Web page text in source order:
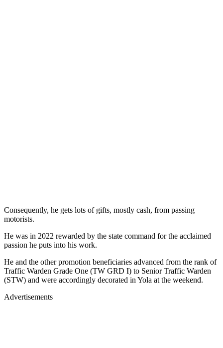
Consequently, he gets lots of gifts, mostly cash, from passing
motorists.
He was in 2022 rewarded by the state command for the acclaimed
passion he puts into his work.
He and the other promotion beneficiaries advanced from the rank of
Traffic Warden Grade One (TW GRD I) to Senior Traffic Warden
(STW) and were accordingly decorated in Yola at the weekend.
Advertisements